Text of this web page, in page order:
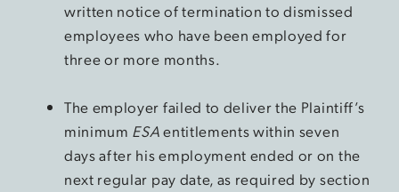
written notice of termination to dismissed
employees who have been employed for
three or more months.
The employer failed to deliver the Plaintiff’s
minimum ESAentitlements within seven
days after his employment ended or on the
next regular pay date, as required by section